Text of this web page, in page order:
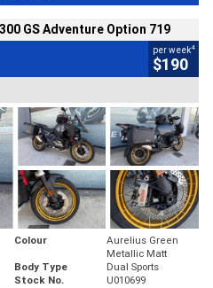
GS Adventure Option 719
per week4
$190
Colour
Aurelius Green
Metallic Matt
Body Type
Dual Sports
Stock No. U010699